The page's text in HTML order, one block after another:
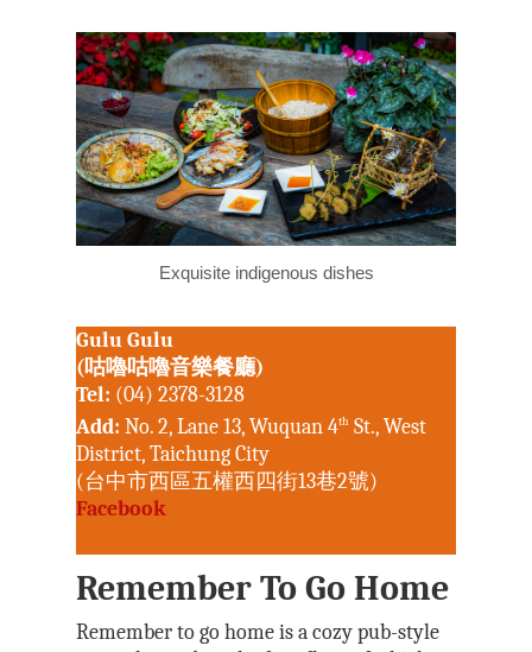
Exquisite indigenous dishes
Gulu Gulu
(咕嚕咕嚕音樂餐廳)
Tel: (04) 2378-3128
Add: No. 2, Lane 13, Wuquan 4th St., West
District, Taichung City
(台中市西區五權西四街13巷2號)
Facebook
Remember To Go Home
Remember to go home is a cozy pub-style